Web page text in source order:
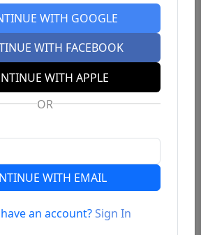
WITH GOOGLE
WITH FACEBOOK
WITH APPLE
OR
WITH EMAIL
an account?Sign In